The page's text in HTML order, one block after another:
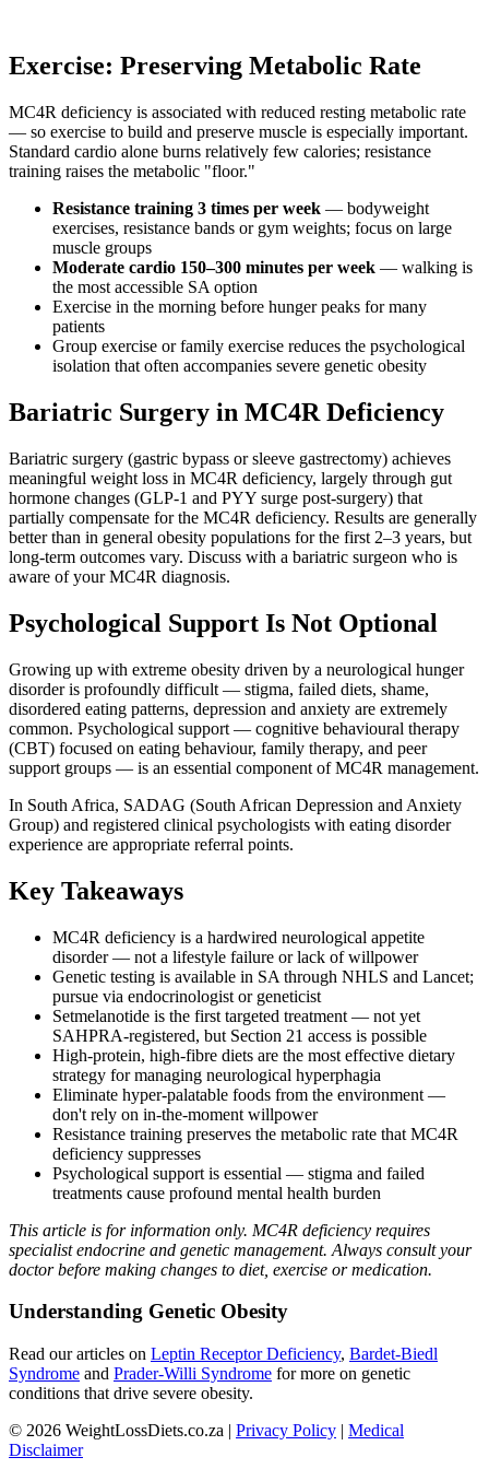
Exercise: Preserving Metabolic Rate
MC4R deficiency is associated with reduced resting metabolic rate
— so exercise to build and preserve muscle is especially important.
Standard cardio alone burns relatively few calories; resistance
training raises the metabolic "floor."
Resistance training 3 times per week — bodyweight
exercises, resistance bands or gym weights; focus on large
muscle groups
Moderate cardio 150–300 minutes per week — walking is
the most accessible SA option
Exercise in the morning before hunger peaks for many
patients
Group exercise or family exercise reduces the psychological
isolation that often accompanies severe genetic obesity
Bariatric Surgery in MC4R Deficiency
Bariatric surgery (gastric bypass or sleeve gastrectomy) achieves
meaningful weight loss in MC4R deficiency, largely through gut
hormone changes (GLP-1 and PYY surge post-surgery) that
partially compensate for the MC4R deficiency. Results are generally
better than in general obesity populations for the first 2–3 years, but
long-term outcomes vary. Discuss with a bariatric surgeon who is
aware of your MC4R diagnosis.
Psychological Support Is Not Optional
Growing up with extreme obesity driven by a neurological hunger
disorder is profoundly difficult — stigma, failed diets, shame,
disordered eating patterns, depression and anxiety are extremely
common. Psychological support — cognitive behavioural therapy
(CBT) focused on eating behaviour, family therapy, and peer
support groups — is an essential component of MC4R management.
In South Africa, SADAG (South African Depression and Anxiety
Group) and registered clinical psychologists with eating disorder
experience are appropriate referral points.
Key Takeaways
MC4R deficiency is a hardwired neurological appetite
disorder — not a lifestyle failure or lack of willpower
Genetic testing is available in SA through NHLS and Lancet;
pursue via endocrinologist or geneticist
Setmelanotide is the first targeted treatment — not yet
SAHPRA-registered, but Section 21 access is possible
High-protein, high-fibre diets are the most effective dietary
strategy for managing neurological hyperphagia
Eliminate hyper-palatable foods from the environment —
don't rely on in-the-moment willpower
Resistance training preserves the metabolic rate that MC4R
deficiency suppresses
Psychological support is essential — stigma and failed
treatments cause profound mental health burden
This article is for information only. MC4R deficiency requires
specialist endocrine and genetic management. Always consult your
doctor before making changes to diet, exercise or medication.
Understanding Genetic Obesity
Read our articles on Leptin Receptor Deficiency, Bardet-Biedl
Syndrome and Prader-Willi Syndrome for more on genetic
conditions that drive severe obesity.
© 2026 WeightLossDiets.co.za | Privacy Policy | Medical
Disclaimer